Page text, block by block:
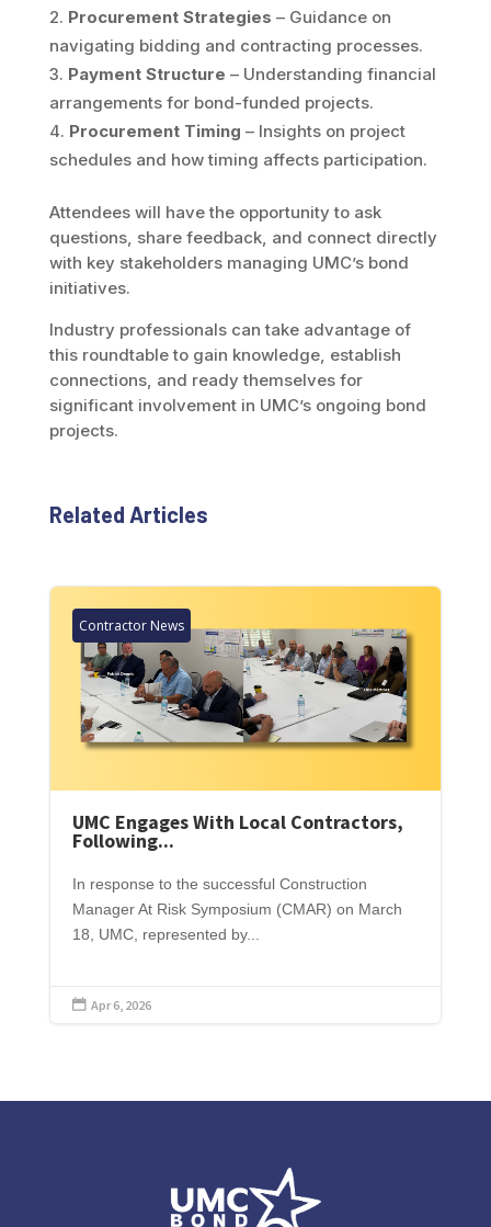
Procurement Strategies – Guidance on
navigating bidding and contracting processes.
Payment Structure – Understanding financial
arrangements for bond-funded projects.
Procurement Timing – Insights on project
schedules and how timing affects participation.
Attendees will have the opportunity to ask
questions, share feedback, and connect directly
with key stakeholders managing UMC’s bond
initiatives.
Industry professionals can take advantage of
this roundtable to gain knowledge, establish
connections, and ready themselves for
significant involvement in UMC’s ongoing bond
projects.
Related Articles
Contractor News
UMC Engages With Local Contractors,
Following...
In response to the successful Construction
Manager At Risk Symposium (CMAR) on March
18, UMC, represented by...
 Apr 6, 2026